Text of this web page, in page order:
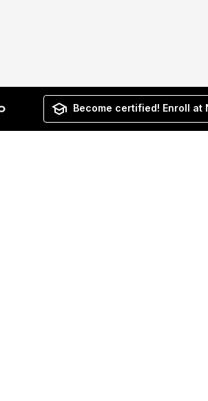
Become certified! Enroll at